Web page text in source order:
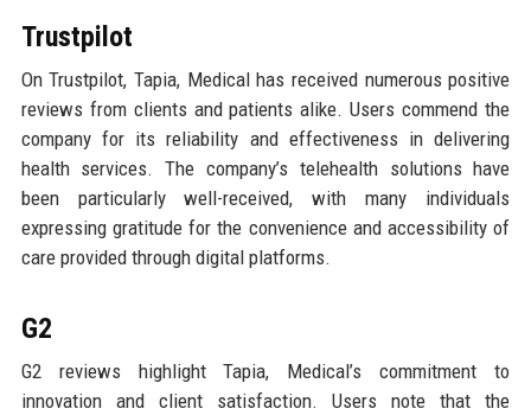
Trustpilot
On Trustpilot, Tapia, Medical has received numerous positive
reviews from clients and patients alike. Users commend the
company for its reliability and effectiveness in delivering
health services. The company’s telehealth solutions have
been particularly well-received, with many individuals
expressing gratitude for the convenience and accessibility of
care provided through digital platforms.
G2
G2 reviews highlight Tapia, Medical’s commitment to
innovation and client satisfaction. Users note that the